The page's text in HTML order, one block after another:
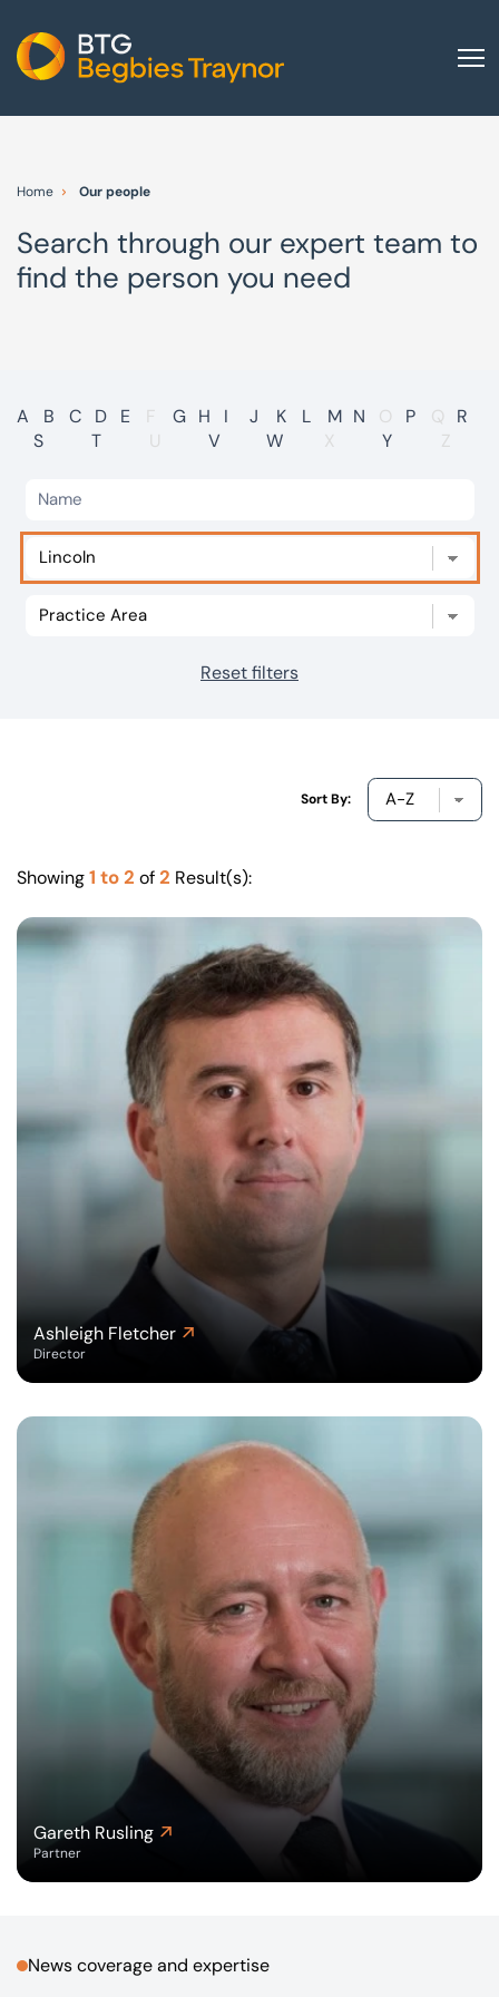
Other group services
Red Flag Alert
International
Careers
Visit BTG
Our offices
Home Our people
Search through our expert team to
find the person you need
A B C D E F G H I J K L M N O P Q
R
S
T U V W X Y Z
Reset filters
Sort By:
Showing1 to 2 of2 Result(s):
Ashleigh Fletcher
Director
Gareth Rusling
Partner
News coverage and expertise